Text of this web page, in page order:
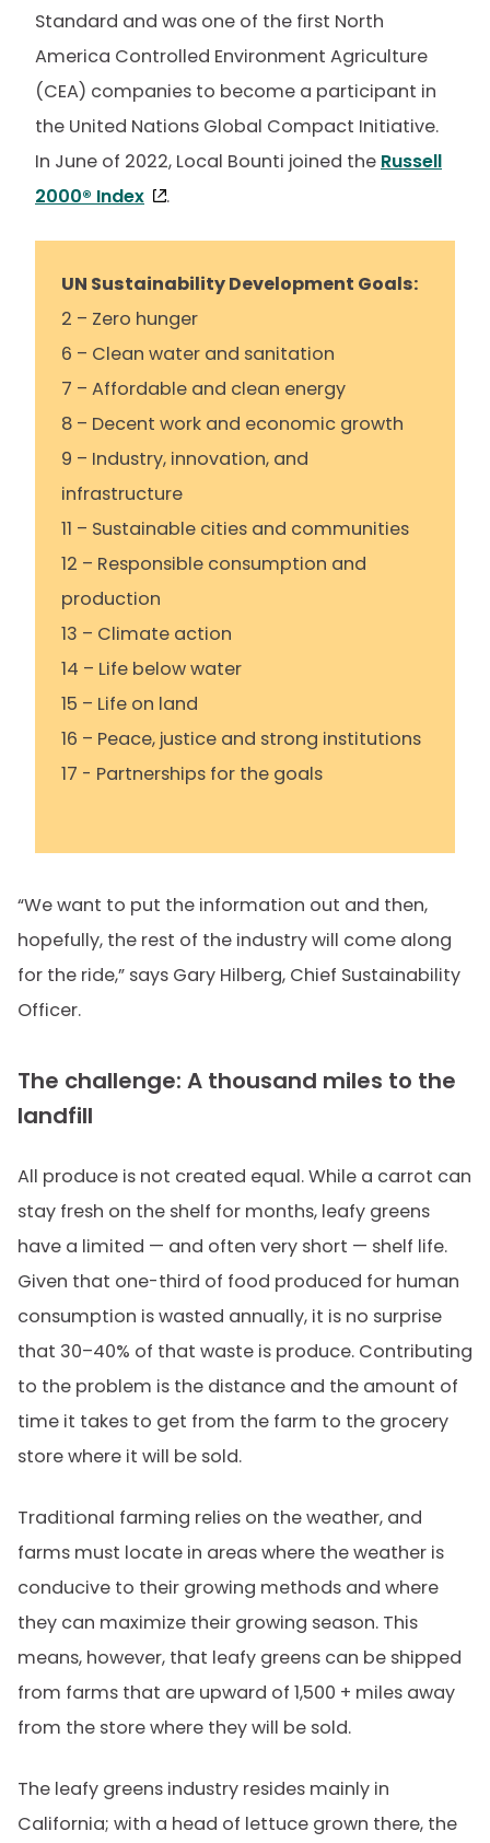
Standard and was one of the first North
America Controlled Environment Agriculture
(CEA) companies to become a participant in
the United Nations Global Compact Initiative.
In June of 2022, Local Bounti joined the Russell
2000® Index
.
UN Sustainability Development Goals:
2 – Zero hunger
6 – Clean water and sanitation
7 – Affordable and clean energy
8 – Decent work and economic growth
9 – Industry, innovation, and
infrastructure
11 – Sustainable cities and communities
12 – Responsible consumption and
production
13 – Climate action
14 – Life below water
15 – Life on land
16 – Peace, justice and strong institutions
17 - Partnerships for the goals
“We want to put the information out and then,
hopefully, the rest of the industry will come along
for the ride,” says Gary Hilberg, Chief Sustainability
Officer.
The challenge: A thousand miles to the
landfill
All produce is not created equal. While a carrot can
stay fresh on the shelf for months, leafy greens
have a limited — and often very short — shelf life.
Given that one-third of food produced for human
consumption is wasted annually, it is no surprise
that 30–40% of that waste is produce. Contributing
to the problem is the distance and the amount of
time it takes to get from the farm to the grocery
store where it will be sold.
Traditional farming relies on the weather, and
farms must locate in areas where the weather is
conducive to their growing methods and where
they can maximize their growing season. This
means, however, that leafy greens can be shipped
from farms that are upward of 1,500 + miles away
from the store where they will be sold.
The leafy greens industry resides mainly in
California; with a head of lettuce grown there, the